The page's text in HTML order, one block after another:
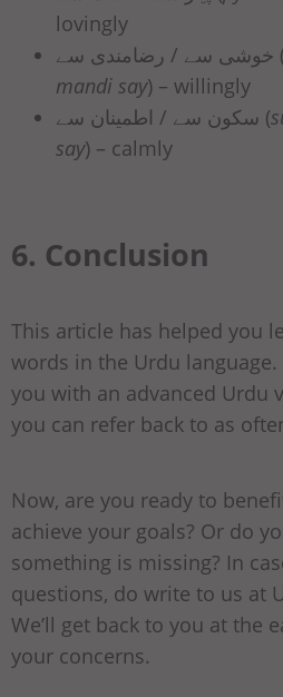
lovingly
خوشی سے / رضامندی سے (
mandi say) – willingly
سکون سے / اطمینان سے (
say) – calmly
6. Conclusion
This article has helped you
words in the Urdu
you with an advanced Urdu
you can refer back to as
Now, are you ready to
achieve your goals? Or do
something is missing? In
questions, do write to us at
We’ll get back to you at the
your concerns.